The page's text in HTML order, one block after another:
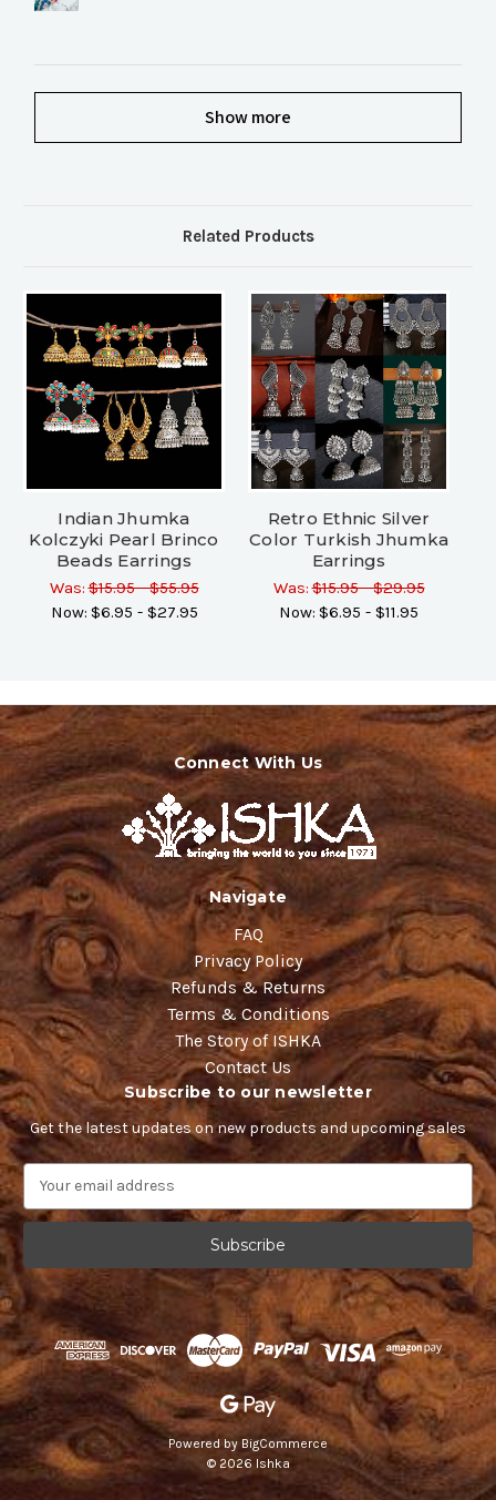
Show more
Related Products
Indian Jhumka
Kolczyki Pearl Brinco
Beads Earrings
Was:$15.95 - $55.95
Now: $6.95 - $27.95
Retro Ethnic Silver
Color Turkish Jhumka
Earrings
Was:$15.95 - $29.95
Now: $6.95 - $11.95
Connect With Us
Navigate
FAQ
Privacy Policy
Refunds & Returns
Terms & Conditions
The Story of ISHKA
Contact Us
Subscribe to our newsletter
Get the latest updates on new products and upcoming sales
a
l
A
d
d
r
e
s
Powered by BigCommerce
© 2026 Ishka